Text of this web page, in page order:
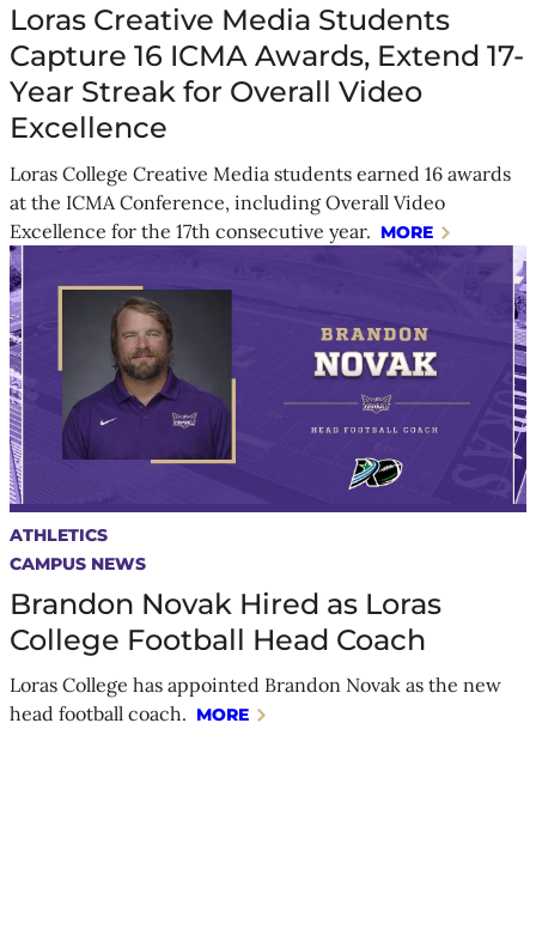
Loras Creative Media Students
Capture 16 ICMA Awards, Extend 17-
Year Streak for Overall Video
Excellence
Loras College Creative Media students earned 16 awards
at the ICMA Conference, including Overall Video
Excellence for the 17th consecutive year. MORE
ATHLETICS
CAMPUS NEWS
Brandon Novak Hired as Loras
College Football Head Coach
Loras College has appointed Brandon Novak as the new
head football coach. MORE